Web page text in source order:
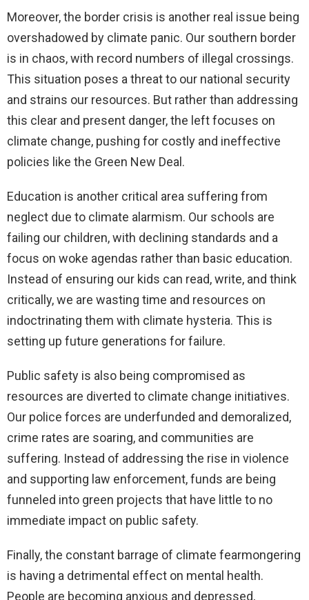
Moreover, the border crisis is another real issue being
overshadowed by climate panic. Our southern border
is in chaos, with record numbers of illegal crossings.
This situation poses a threat to our national security
and strains our resources. But rather than addressing
this clear and present danger, the left focuses on
climate change, pushing for costly and ineffective
policies like the Green New Deal.
Education is another critical area suffering from
neglect due to climate alarmism. Our schools are
failing our children, with declining standards and a
focus on woke agendas rather than basic education.
Instead of ensuring our kids can read, write, and think
critically, we are wasting time and resources on
indoctrinating them with climate hysteria. This is
setting up future generations for failure.
Public safety is also being compromised as
resources are diverted to climate change initiatives.
Our police forces are underfunded and demoralized,
crime rates are soaring, and communities are
suffering. Instead of addressing the rise in violence
and supporting law enforcement, funds are being
funneled into green projects that have little to no
immediate impact on public safety.
Finally, the constant barrage of climate fearmongering
is having a detrimental effect on mental health.
People are becoming anxious and depressed,